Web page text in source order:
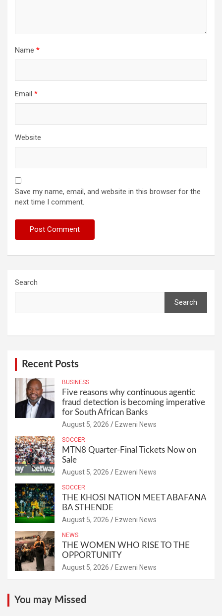
Name *
Email *
Website
Save my name, email, and website in this browser for the
next time I comment.
Search
Search
Recent Posts
BUSINESS
Five reasons why continuous agentic
fraud detection is becoming imperative
for South African Banks
August 5, 2026 Ezweni News
SOCCER
MTN8 Quarter-Final Tickets Now on
Sale
August 5, 2026 Ezweni News
SOCCER
THE KHOSI NATION MEET ABAFANA
BA STHENDE
August 5, 2026 Ezweni News
NEWS
THE WOMEN WHO RISE TO THE
OPPORTUNITY
August 5, 2026 Ezweni News
You may Missed